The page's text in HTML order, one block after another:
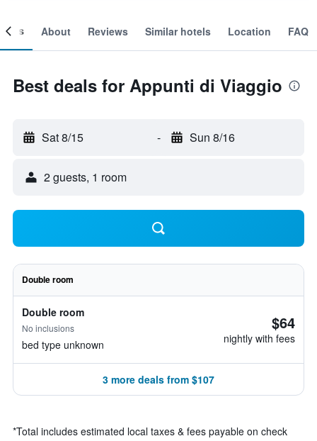
About Reviews Similar hotels Location FAQ
Best deals for Appunti di Viaggio
Sat 8/15 - Sun 8/16
2 guests, 1 room
Double room
Double room
No inclusions
bed type unknown
$64
nightly with fees
3 more deals from $107
*Total includes estimated local taxes & fees payable on check